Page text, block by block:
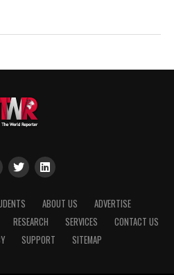
ABOUT US
ADVERTISE
RESEARCH SERVICES
CONTACT US
SUPPORT SITEMAP